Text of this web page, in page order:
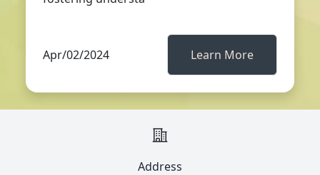
Apr/02/2024 Learn More
Address